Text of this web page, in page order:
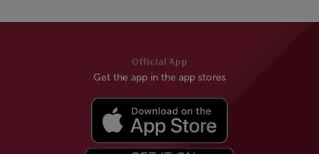
Official App
Get the app in the app stores